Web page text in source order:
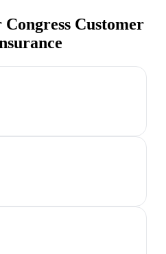
Customer